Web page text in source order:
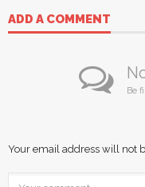
ADD A COMMENT
Be
Your email address will not